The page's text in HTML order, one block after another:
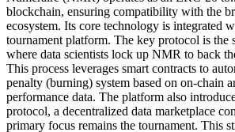
blockchain, ensuring compatibility with the
ecosystem. Its core technology is integrated
tournament platform. The key protocol is the
where data scientists lock up NMR to back
This process leverages smart contracts to
penalty (burning) system based on on-chain
performance data. The platform also
protocol, a decentralized data marketplace
primary focus remains the tournament. This